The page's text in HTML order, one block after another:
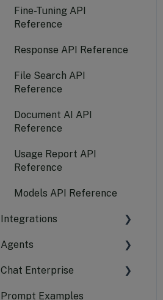
Endpoint
Request
Configure Alerts to
Receive Notifications
Fine-Tuning API
Reference
Response API Reference
File Search API
Reference
Document AI API
Reference
Usage Report API
Reference
Models API Reference
Integrations
LangChain
Azure AI Search
Agents
CrewAI
AutoGen
Chat Enterprise
Platform
Prompt Examples